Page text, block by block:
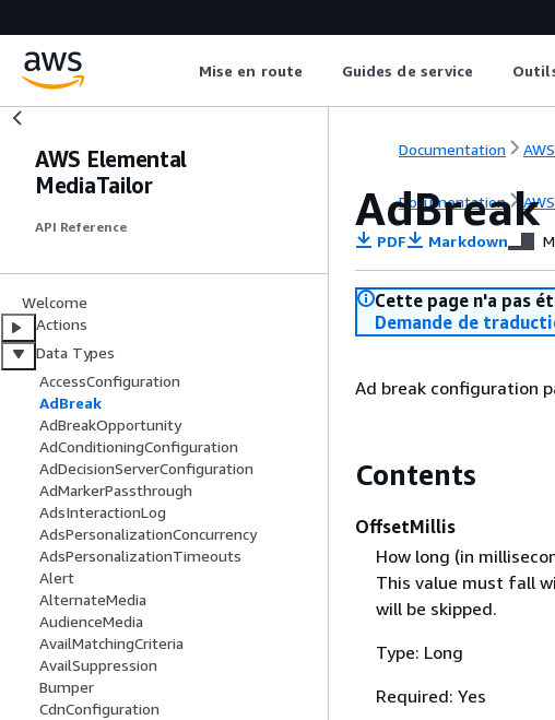
Mise en route Guides de service
AWS Elemental
MediaTailor
API Reference
Welcome
Actions
Data Types
AccessConfiguration
AdBreak
AdBreakOpportunity
AdConditioningConfiguration
AdDecisionServerConfiguration
AdMarkerPassthrough
AdsInteractionLog
AdsPersonalizationConcurrency
AdsPersonalizationTimeouts
Alert
AlternateMedia
AudienceMedia
AvailMatchingCriteria
AvailSuppression
Bumper
CdnConfiguration
Documentation
Documentation
AdBreak
PDF Markdown
Cette page n'a pas
Demande de
Ad break configuration
Contents
OffsetMillis
How long (in
This value must fall
will be skipped.
Type: Long
Required: Yes